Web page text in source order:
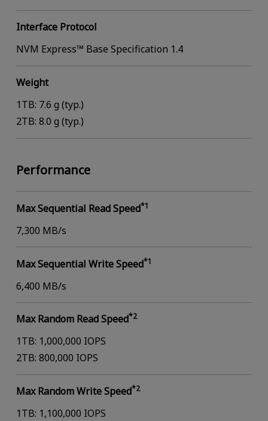
Interface Protocol
NVM Express™ Base Specification 1.4
Weight
1TB: 7.6 g (typ.)
2TB: 8.0 g (typ.)
Performance
Max Sequential Read Speed*1
7,300 MB/s
Max Sequential Write Speed*1
6,400 MB/s
Max Random Read Speed*2
1TB: 1,000,000 IOPS
2TB: 800,000 IOPS
Max Random Write Speed*2
1TB: 1,100,000 IOPS